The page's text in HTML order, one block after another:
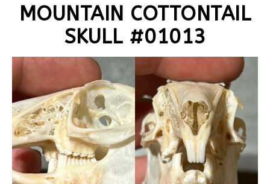
MOUNTAIN COTTONTAIL
SKULL #01013